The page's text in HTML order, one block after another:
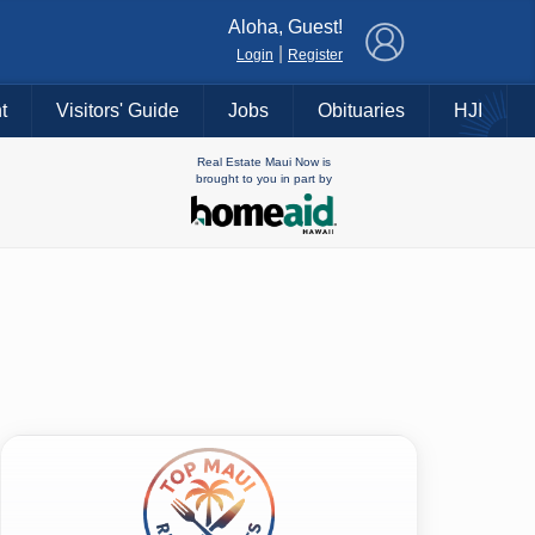
Aloha, Guest!
Login Register
Visitors' Guide Jobs Obituaries HJI
Real Estate Maui Now is
brought to you in part by